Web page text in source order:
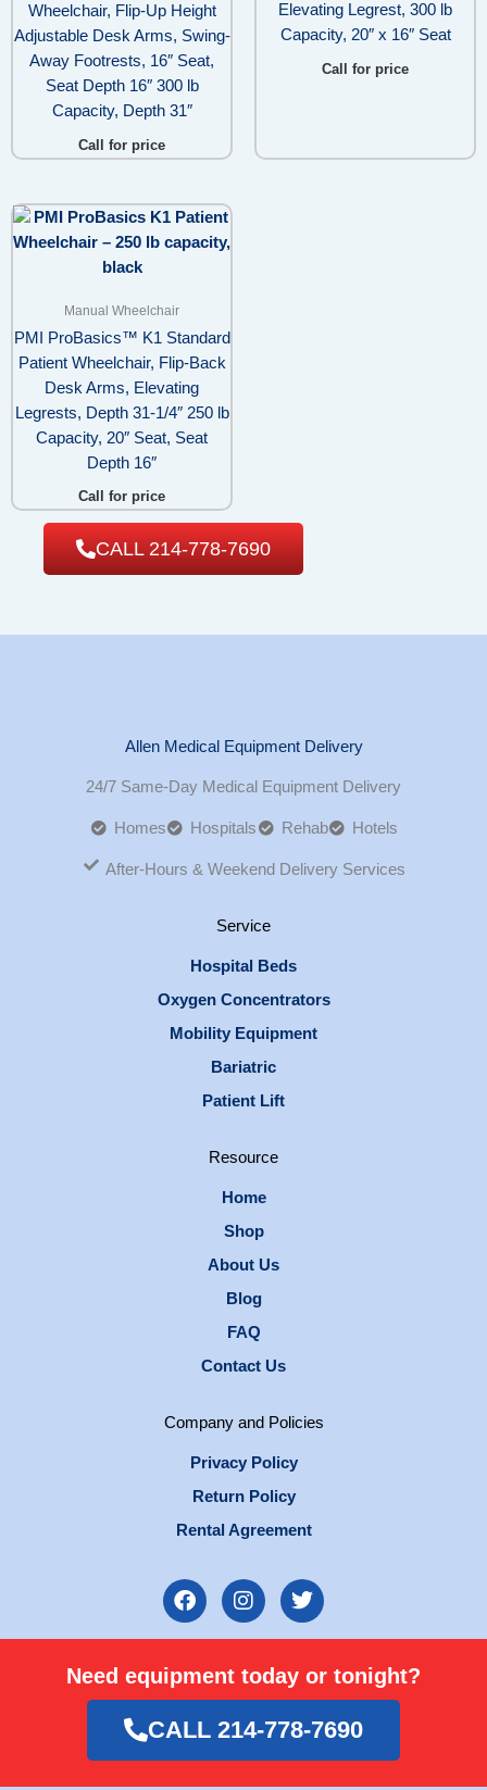
Wheelchair, Flip-Up Height
Adjustable Desk Arms, Swing-
Away Footrests, 16″ Seat,
Seat Depth 16″ 300 lb
Capacity, Depth 31″
Call for price
Elevating Legrest, 300 lb
Capacity, 20″ x 16″ Seat
Call for price
Manual Wheelchair
PMI ProBasics™ K1 Standard
Patient Wheelchair, Flip-Back
Desk Arms, Elevating
Legrests, Depth 31-1/4″ 250 lb
Capacity, 20″ Seat, Seat
Depth 16″
Call for price
CALL 214-778-7690
Allen Medical Equipment Delivery
24/7 Same-Day Medical Equipment Delivery
Homes Hospitals Rehab Hotels
After-Hours & Weekend Delivery Services
Service
Hospital Beds
Oxygen Concentrators
Mobility Equipment
Bariatric
Patient Lift
Resource
Home
Shop
About Us
Blog
FAQ
Contact Us
Company and Policies
Privacy Policy
Return Policy
Rental Agreement
F
a
b
o
o
k
I
n
a
g
r
a
m
T
w
t
e
r
Need equipment today or tonight?
CALL 214-778-7690